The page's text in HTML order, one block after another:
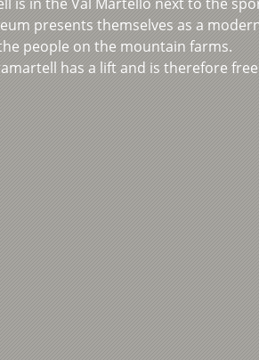
presents themselves as a
people on the mountain farms.
has a lift and is therefore